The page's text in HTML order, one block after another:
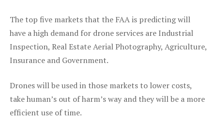
The top five markets that the FAA is predicting will
have a high demand for drone services are Industrial
Inspection, Real Estate Aerial Photography, Agriculture,
Insurance and Government.
Drones will be used in those markets to lower costs,
take human’s out of harm’s way and they will be a more
efficient use of time.